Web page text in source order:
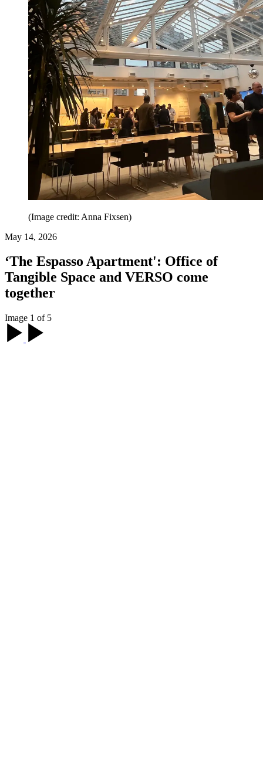
(Image credit: Anna Fixsen)
May 14, 2026
‘The Espasso Apartment': Office of
Tangible Space and VERSO come
together
Image 1 of 5